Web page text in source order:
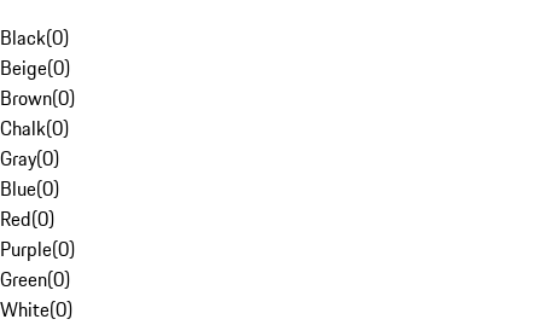
Black(0)
Beige(0)
Brown(0)
Chalk(0)
Gray(0)
Blue(0)
Red(0)
Purple(0)
Green(0)
White(0)